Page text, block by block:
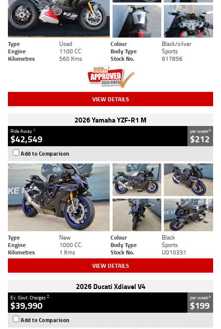
Type Used Colour
Black/silver
Engine
1100 CC Body Type
Sports
Kilometres
560 Kms Stock No. 617856
VIEW DETAILS
2026 Yamaha YZF-R1 M
Ride Away 1
$42,549
per week4
$212
Add to Comparison
Type New Colour
Black
Engine
1000 CC Body Type
Sports
Kilometres
1 Kms Stock No. U010331
VIEW DETAILS
2026 Ducati Xdiavel V4
Ex. Govt. Charges2
$39,990
per week4
$199
Add to Comparison